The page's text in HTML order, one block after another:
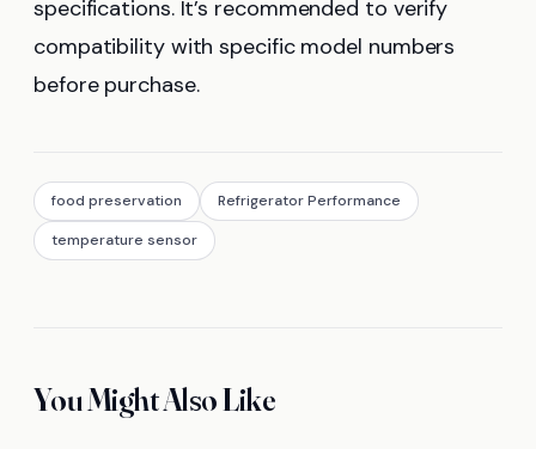
specifications. It’s recommended to verify
compatibility with specific model numbers
before purchase.
food preservation Refrigerator Performance
temperature sensor
You Might Also Like